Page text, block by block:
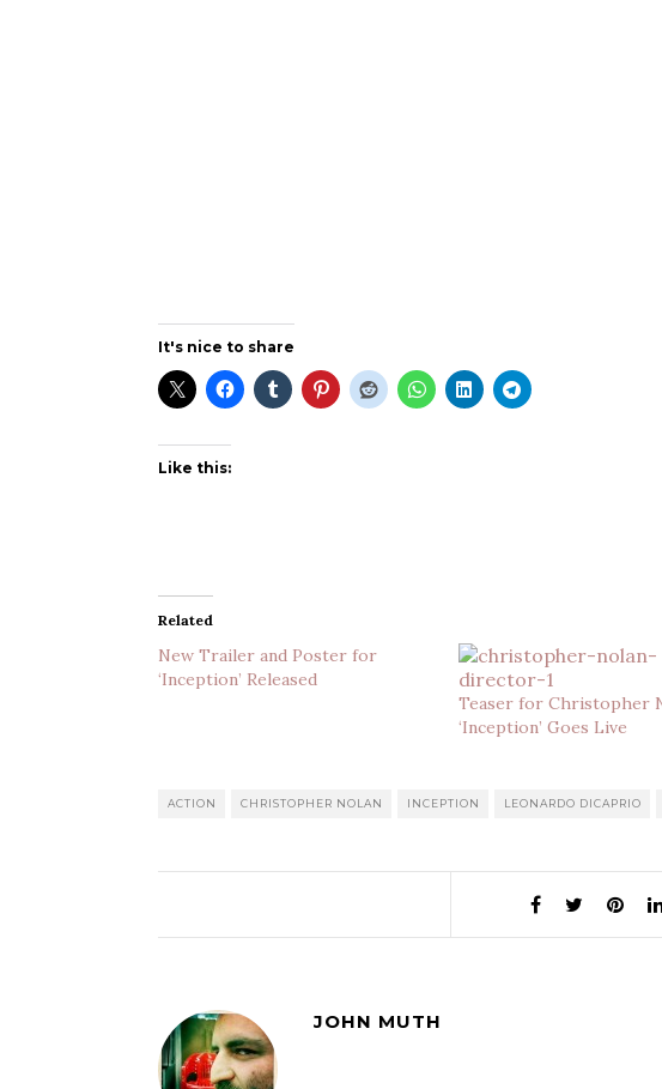
It's nice to share
Like this:
Related
New Trailer and Poster for
‘Inception’ Released
Teaser for Christopher
‘Inception’ Goes Live
ACTION CHRISTOPHER NOLAN INCEPTION LEONARDO DICAPRIO
JOHN MUTH